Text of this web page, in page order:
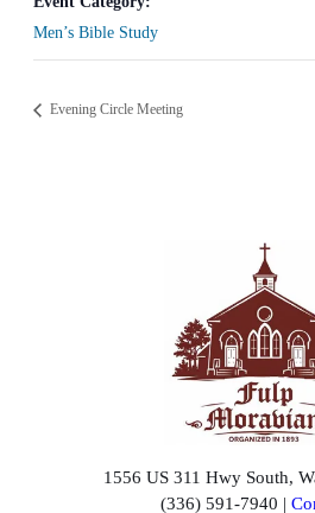
Men’s Bible Study
Evening Circle Meeting
1556 US 311 Hwy South,
(336) 591-7940 |